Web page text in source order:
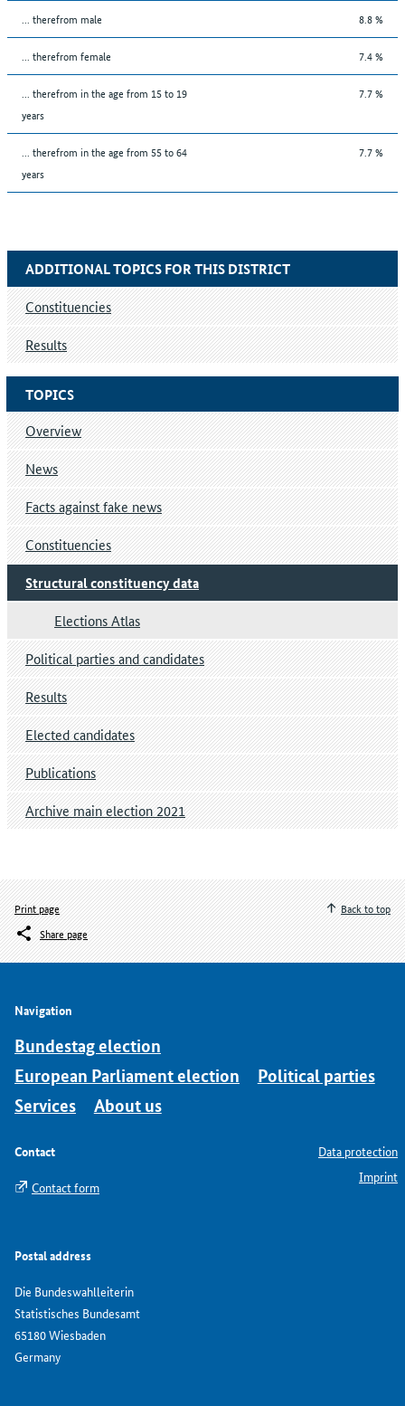
... therefrom male 8.8 %
... therefrom female 7.4 %
... therefrom in the age from 15 to 19
years
7.7 %
... therefrom in the age from 55 to 64
years
7.7 %
TOPICS
Overview
News
Facts against fake news
Constituencies
Structural constituency data
Elections Atlas
Political parties and candidates
Results
Elected candidates
Publications
Archive main election 2021
ADDITIONAL TOPICS FOR THIS DISTRICT
Constituencies
Results
Print page
Share page
Back to top
Navigation
Bundestag election
European Parliament election
Political parties
Services
About us
Contact
Contact form
Postal address
Die Bundeswahlleiterin
Statistisches Bundesamt
65180 Wiesbaden
Germany
Data protection
Imprint